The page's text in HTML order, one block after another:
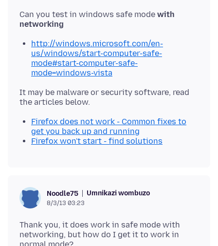
Can you test in windows safe mode with
networking
http://windows.microsoft.com/en-
us/windows/start-computer-safe-
mode#start-computer-safe-
mode=windows-vista
It may be malware or security software, read
Firefox does not work - Common fixes to
get you back up and running
Firefox won't start - find solutions
Noodle75 Umnikazi wombuzo
8/3/13 03:23
Thank you, it does work in safe mode with
networking, but how do I get it to work in